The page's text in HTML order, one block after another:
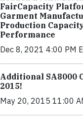
FairCapacity
Garment
Production
Performance
Dec 8, 2021 4:00 PM
Additional SA8000
2015!
May 20, 2015 11:00